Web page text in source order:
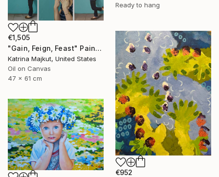
Ready to hang
€1,505
"Gain, Feign, Feast" Painting
Katrina Majkut, United States
Oil on Canvas
47 x 61 cm
€952